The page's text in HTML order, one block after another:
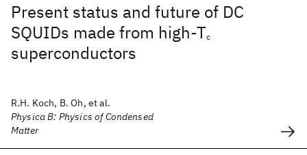
Present status and future of DC
SQUIDs made from high-Tc
superconductors
R.H. Koch, B. Oh, et al.
Physica B: Physics of Condensed
Matter